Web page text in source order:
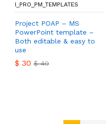
I_PRO_PM_TEMPLATES
Project POAP – MS
PowerPoint template –
Both editable & easy to
use
$ 30 $40